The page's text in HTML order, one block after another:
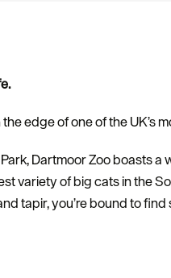
edge of one of the UK’s
Dartmoor Zoo boasts
variety of big cats in the
tapir, you’re bound to